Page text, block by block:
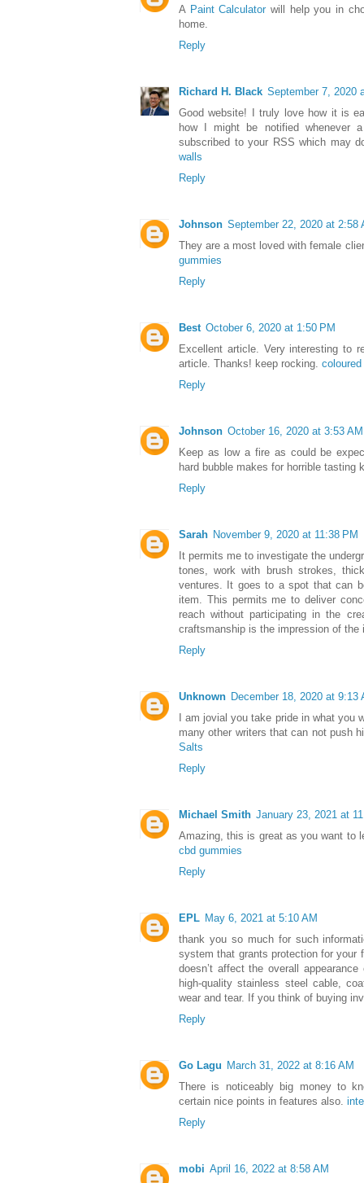
A Paint Calculator will help you in
home.
Reply
Richard H. Black September 7, 2020
Good website! I truly love how it is
how I might be notified whenever
subscribed to your RSS which may
walls
Reply
Johnson September 22, 2020 at 2:58
They are a most loved with female
gummies
Reply
Best October 6, 2020 at 1:50 PM
Excellent article. Very interesting to
article. Thanks! keep rocking.
Reply
Johnson October 16, 2020 at 3:53 AM
Keep as low a fire as could be
hard bubble makes for horrible tasting
Reply
Sarah November 9, 2020 at 11:38 PM
It permits me to investigate the
tones, work with brush strokes,
ventures. It goes to a spot that can
item. This permits me to deliver
reach without participating in the
craftsmanship is the impression of the
Reply
Unknown December 18, 2020 at 9:13
I am jovial you take pride in what
many other writers that can not push
Salts
Reply
Michael Smith January 23, 2021 at
Amazing, this is great as you want to
cbd gummies
Reply
EPL May 6, 2021 at 5:10 AM
thank you so much for such
system that grants protection for your
doesn’t affect the overall
high-quality stainless steel cable,
wear and tear. If you think of buying
Reply
Go Lagu March 31, 2022 at 8:16 AM
There is noticeably big money to
certain nice points in features also.
Reply
mobi April 16, 2022 at 8:58 AM